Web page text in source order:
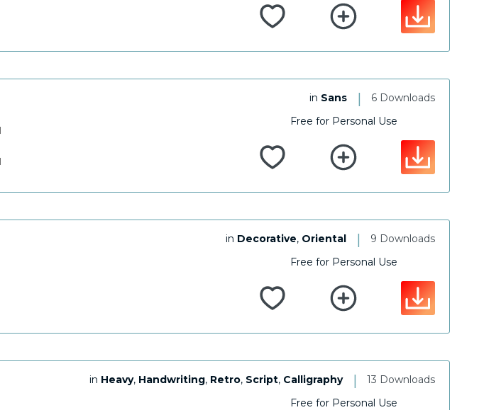
6 Downloads
|
in Sans
Free for Personal Use
9 Downloads
|
in Decorative, Oriental
Free for Personal Use
13 Downloads
|
in Heavy, Handwriting, Retro, Script, Calligraphy
Free for Personal Use